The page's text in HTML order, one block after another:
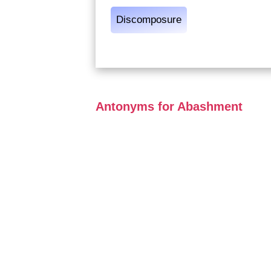
Discomposure
Antonyms for Abashment